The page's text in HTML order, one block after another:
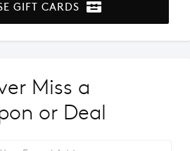
GIFT CARDS
Miss a
or Deal